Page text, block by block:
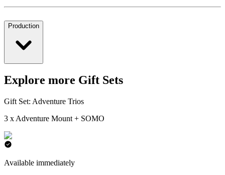
Production
Explore more Gift Sets
Gift Set: Adventure Trios
3 x Adventure Mount + SOMO
Available immediately